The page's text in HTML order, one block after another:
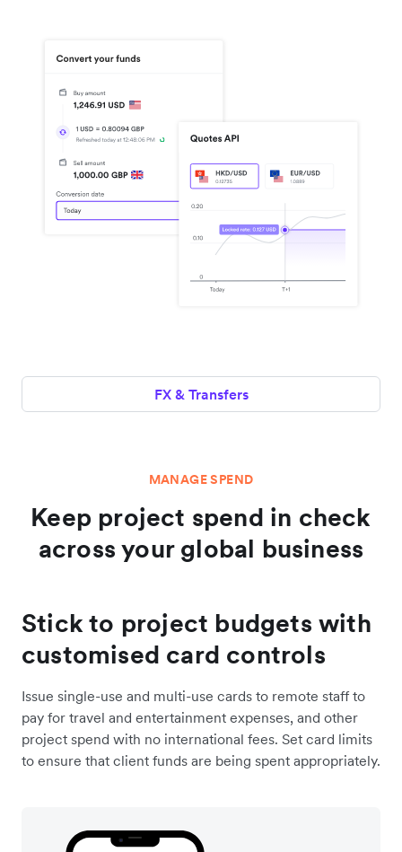
FX & Transfers
MANAGE SPEND
Keep project spend in check
across your global business
Stick to project budgets with
customised card controls
Issue single-use and multi-use cards to remote staff to
pay for travel and entertainment expenses, and other
project spend with no international fees. Set card limits
to ensure that client funds are being spent appropriately.